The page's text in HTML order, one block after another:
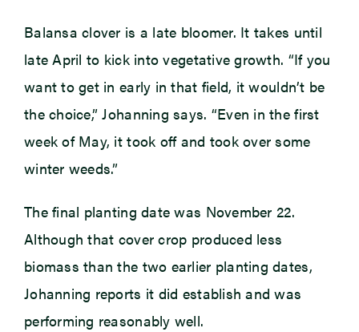
Balansa clover is a late bloomer. It takes until
late April to kick into vegetative growth. “If you
want to get in early in that field, it wouldn’t be
the choice,” Johanning says. “Even in the first
week of May, it took off and took over some
winter weeds.”
The final planting date was November 22.
Although that cover crop produced less
biomass than the two earlier planting dates,
Johanning reports it did establish and was
performing reasonably well.